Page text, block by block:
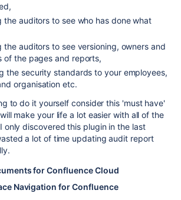
the auditors to see who has done what
the auditors to see versioning, owners and
of the pages and reports,
the security standards to your employees,
organisation etc.
to do it yourself consider this 'must have'
make your life a lot easier with all of the
only discovered this plugin in the last
a lot of time updating audit report
for Confluence Cloud
Navigation for Confluence